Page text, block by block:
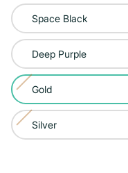
Color:
GoldSpace Black
Deep Purple
Gold
Variant
sold
out
Silver
Variant